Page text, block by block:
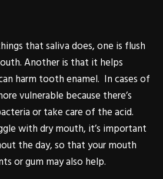
that saliva does, one is flush
Another is that it helps
harm tooth enamel. In cases of
vulnerable because there’s
or take care of the acid.
with dry mouth, it’s important
the day, so that your mouth
or gum may also help.